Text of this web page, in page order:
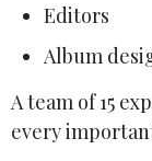
Editors
Album
A team of 15
every